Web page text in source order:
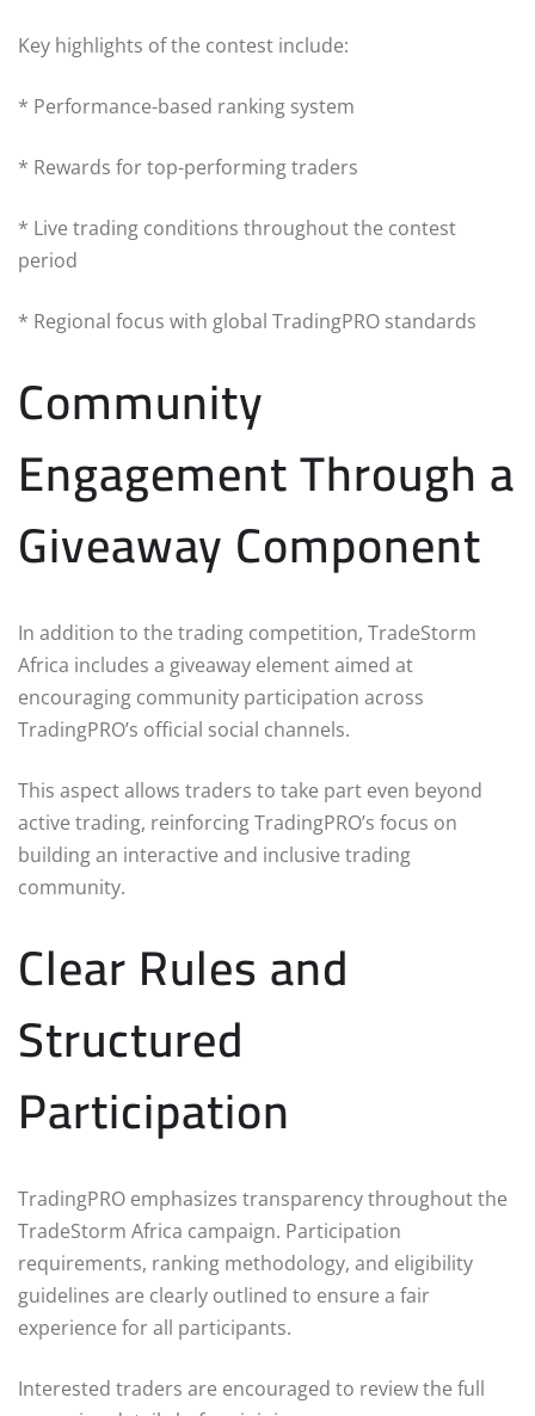
Key highlights of the contest include:
* Performance-based ranking system
* Rewards for top-performing traders
* Live trading conditions throughout the contest
period
* Regional focus with global TradingPRO standards
Community
Engagement Through a
Giveaway Component
In addition to the trading competition, TradeStorm
Africa includes a giveaway element aimed at
encouraging community participation across
TradingPRO’s official social channels.
This aspect allows traders to take part even beyond
active trading, reinforcing TradingPRO’s focus on
building an interactive and inclusive trading
community.
Clear Rules and
Structured
Participation
TradingPRO emphasizes transparency throughout the
TradeStorm Africa campaign. Participation
requirements, ranking methodology, and eligibility
guidelines are clearly outlined to ensure a fair
experience for all participants.
Interested traders are encouraged to review the full